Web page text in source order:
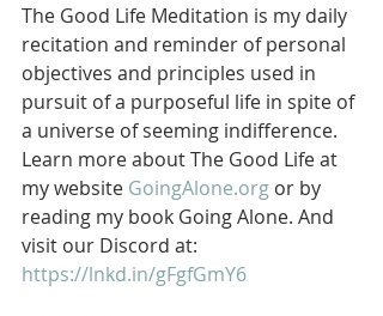
The Good Life Meditation is my daily
recitation and reminder of personal
objectives and principles used in
pursuit of a purposeful life in spite of
a universe of seeming indifference.
Learn more about The Good Life at
my website GoingAlone.org or by
reading my book Going Alone. And
visit our Discord at:
https://lnkd.in/gFgfGmY6